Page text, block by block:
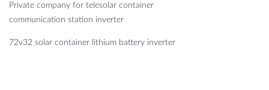
Private company for telesolar container
communication station inverter
72v32 solar container lithium battery inverter